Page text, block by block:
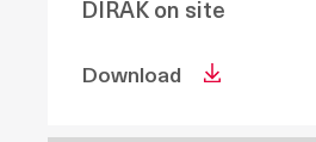
DIRAK on site
Download